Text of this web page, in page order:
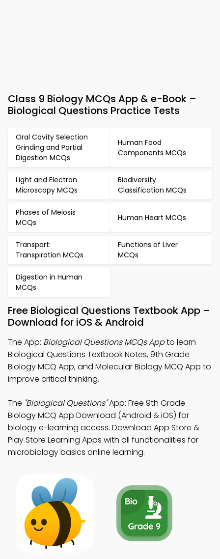
Class 9 Biology MCQs App & e-Book –
Biological Questions Practice Tests
Oral Cavity Selection
Grinding and Partial
Digestion MCQs
Human Food
Components MCQs
Light and Electron
Microscopy MCQs
Biodiversity
Classification MCQs
Phases of Meiosis
MCQs
Human Heart MCQs
Transport:
Transpiration MCQs
Functions of Liver
MCQs
Digestion in Human
MCQs
Free Biological Questions Textbook App –
Download for iOS & Android
The App: Biological Questions MCQs Appto learn
Biological Questions Textbook Notes, 9th Grade
Biology MCQ App, and Molecular Biology MCQ App to
improve critical thinking.
The "Biological Questions"App: Free 9th Grade
Biology MCQ App Download (Android & iOS) for
biology e-learning access. Download App Store &
Play Store Learning Apps with all functionalities for
microbiology basics online learning.